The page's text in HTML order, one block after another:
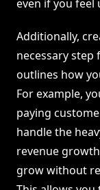
even if you feel
Additionally,
necessary step
outlines how
For example,
paying
handle the
revenue
grow without